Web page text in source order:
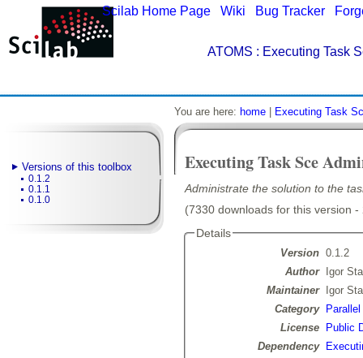
Scilab Home Page Wiki Bug Tracker
ATOMS : Executing Task
Versions of this toolbox
0.1.2
0.1.1
0.1.0
You are here: home Executing Task
Executing Task Sce
Administrate the solution to the
(7330 downloads for this version
Details
Version 0.1.2
Author
Igor
Maintainer
Igor
Category
License
Public
Dependency